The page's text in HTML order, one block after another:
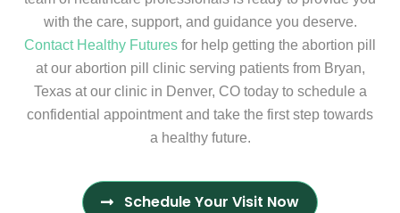
with the care, support, and guidance you deserve.
Contact Healthy Futures for help getting the abortion pill
at our abortion pill clinic serving patients from Bryan,
Texas at our clinic in Denver, CO today to schedule a
confidential appointment and take the first step towards
a healthy future.
Schedule Your Visit Now